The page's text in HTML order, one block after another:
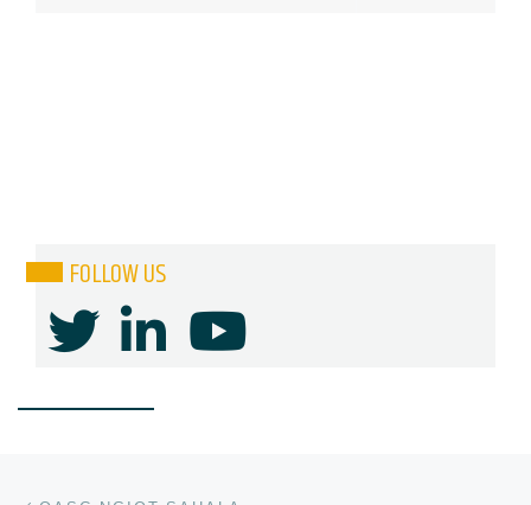
FOLLOW US